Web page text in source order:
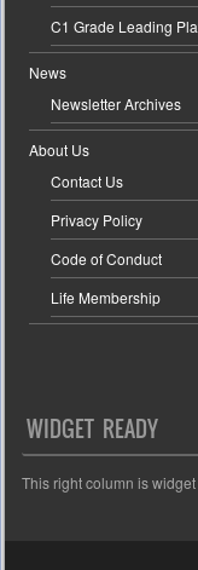
C1 Grade Leading
News
Newsletter Archives
About Us
Contact Us
Privacy Policy
Code of Conduct
Life Membership
WIDGET READY
This right column is